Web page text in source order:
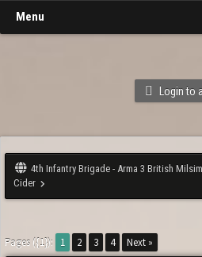
Menu
Login to
4th Infantry Brigade - Arma 3 British Milsim
Cider
Pages ({1}): 1 2 3 4 Next »